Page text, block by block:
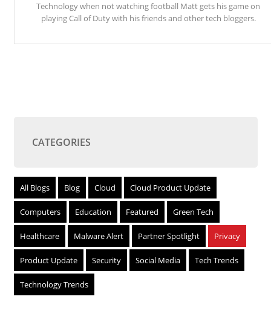
Technology when not watching football Matt gets his game on
playing Call of Duty with his friends and other tech bloggers.
CATEGORIES
All Blogs Blog Cloud Cloud Product Update
Computers Education Featured Green Tech
Healthcare Malware Alert Partner Spotlight Privacy
Product Update Security Social Media Tech Trends
Technology Trends